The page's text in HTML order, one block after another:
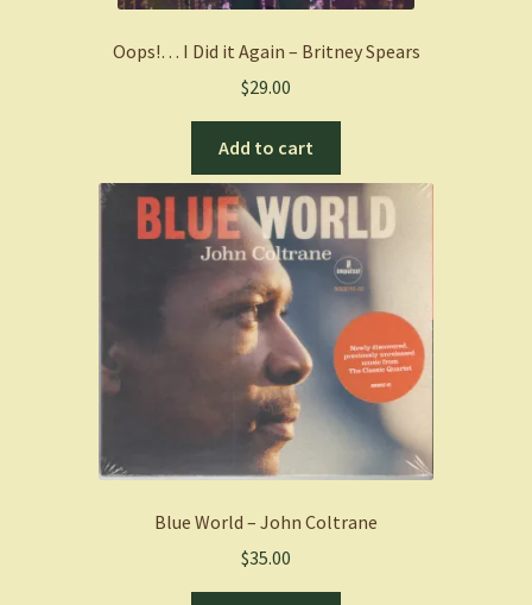
Oops!… I Did it Again – Britney Spears
$29.00
Add to cart
Blue World – John Coltrane
$35.00